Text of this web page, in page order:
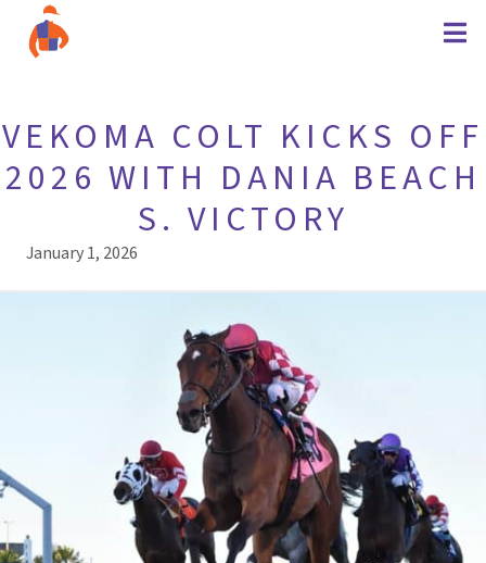
VEKOMA COLT KICKS OFF
2026 WITH DANIA BEACH
S. VICTORY
January 1, 2026